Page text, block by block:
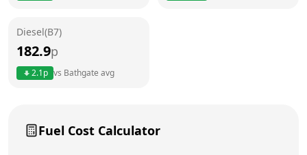
Diesel(B7)
182.9p
2.1p vs Bathgate avg
Fuel Cost Calculator